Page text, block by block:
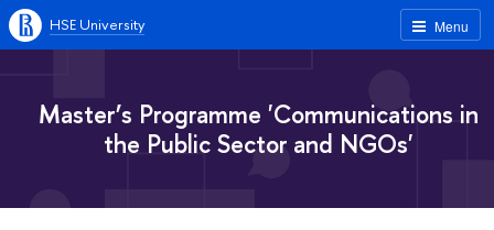
Menu
HSE University
Master’s Programme 'Communications in
the Public Sector and NGOs'